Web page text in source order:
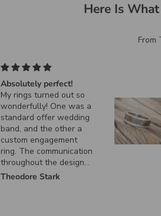
Here Is
From
Absolutely perfect!
My rings turned out so
wonderfully! One was a
standard offer wedding
band, and the other a
custom engagement
ring. The communication
throughout the design
process for the custom
Theodore Stark